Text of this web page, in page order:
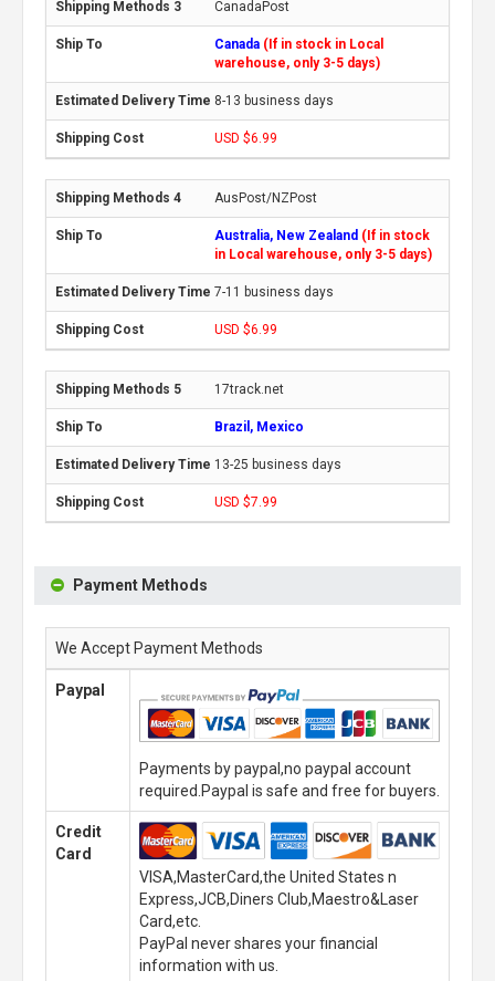
CanadaPost
Canada (If in stock in Local
warehouse, only 3-5 days)
8-13 business days
USD $6.99
AusPost/NZPost
Australia, New Zealand (If in stock
in Local warehouse, only 3-5 days)
7-11 business days
USD $6.99
17track.net
Brazil, Mexico
13-25 business days
USD $7.99
Payment Methods
We Accept Payment Methods
Paypal
Payments by paypal,no paypal account
required.Paypal is safe and free for buyers.
Credit
Card
VISA,MasterCard,the United States n
Express,JCB,Diners Club,Maestro&Laser
Card,etc.
PayPal never shares your financial
information with us.